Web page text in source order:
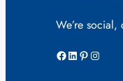
We’re
Facebook LinkedIn Pinterest Instagram